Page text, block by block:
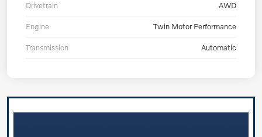
Drivetrain AWD
Engine Twin Motor Performance
Transmission Automatic